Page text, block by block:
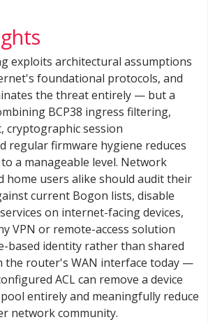
exploits architectural assumptions
foundational protocols, and
the threat entirely — but a
BCP38 ingress filtering,
cryptographic session
regular firmware hygiene reduces
a manageable level. Network
home users alike should audit their
current Bogon lists, disable
on internet-facing devices,
VPN or remote-access solution
based identity rather than shared
the router's WAN interface today —
ACL can remove a device
entirely and meaningfully reduce
network community.